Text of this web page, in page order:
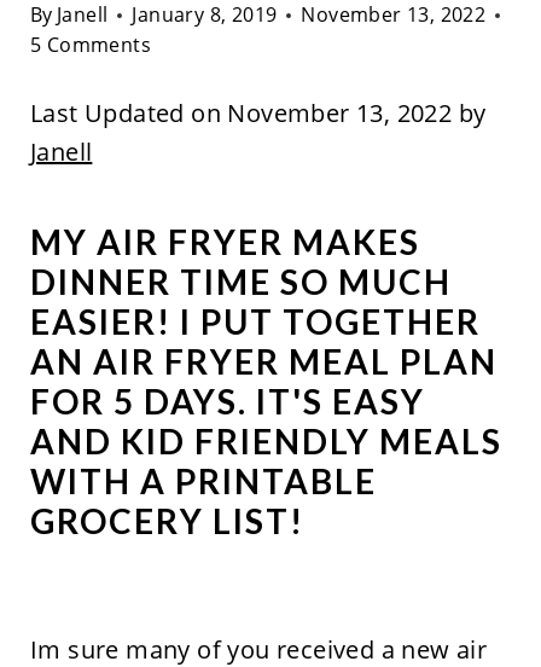
By Janell January 8, 2019
November 13, 2022
5 Comments
Last Updated on November 13, 2022 by
Janell
MY AIR FRYER MAKES
DINNER TIME SO MUCH
EASIER! I PUT TOGETHER
AN AIR FRYER MEAL PLAN
FOR 5 DAYS. IT'S EASY
AND KID FRIENDLY MEALS
WITH A PRINTABLE
GROCERY LIST!
Im sure many of you received a new air